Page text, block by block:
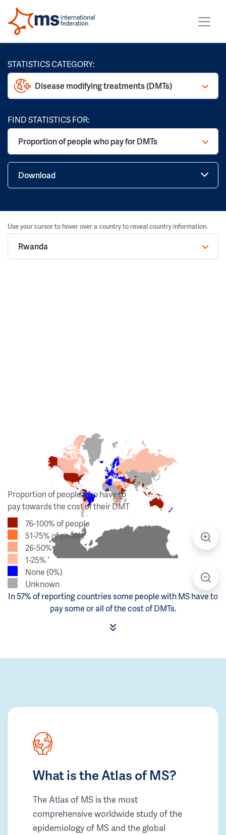
STATISTICS CATEGORY:
Disease modifying treatments (DMTs)
FIND STATISTICS FOR:
Proportion of people who pay for DMTs
Download
Use your cursor to hover over a country to reveal country information.
Rwanda
Proportion of people who have to
pay towards the cost of their DMT
76-100% of people
51-75% of people
26-50%
1-25%
None (0%)
Unknown
In 57% of reporting countries some people with MS have to
pay some or all of the cost of DMTs.
What is the Atlas of MS?
The Atlas of MS is the most
comprehensive worldwide study of the
epidemiology of MS and the global